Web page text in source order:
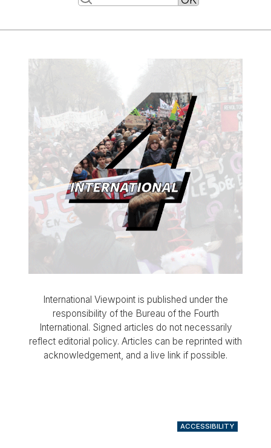
International Viewpoint is published under the
responsibility of the Bureau of the Fourth
International. Signed articles do not necessarily
reflect editorial policy. Articles can be reprinted with
acknowledgement, and a live link if possible.
ACCESSIBILITY